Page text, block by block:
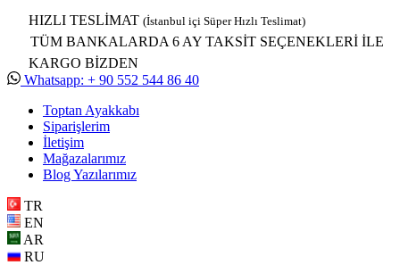
HIZLI TESLİMAT (İstanbul içi Süper Hızlı Teslimat)
TÜM BANKALARDA 6 AY TAKSİT SEÇENEKLERİ İLE
KARGO BİZDEN
Whatsapp: + 90 552 544 86 40
Toptan Ayakkabı
Siparişlerim
İletişim
Mağazalarımız
Blog Yazılarımız
TR
EN
AR
RU